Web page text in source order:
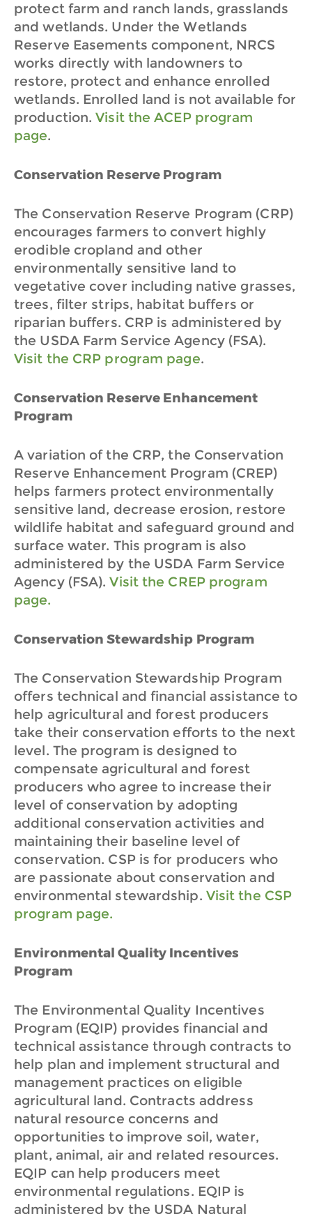
protect farm and ranch lands, grasslands
and wetlands. Under the Wetlands
Reserve Easements component, NRCS
works directly with landowners to
restore, protect and enhance enrolled
wetlands. Enrolled land is not available for
production.Visit the ACEP program
page.
Conservation Reserve Program
The Conservation Reserve Program (CRP)
encourages farmers to convert highly
erodible cropland and other
environmentally sensitive land to
vegetative cover including native grasses,
trees, filter strips, habitat buffers or
riparian buffers. CRP is administered by
the USDA Farm Service Agency (FSA).
Visit the CRP program page.
Conservation Reserve Enhancement
Program
A variation of the CRP, the Conservation
Reserve Enhancement Program (CREP)
helps farmers protect environmentally
sensitive land, decrease erosion, restore
wildlife habitat and safeguard ground and
surface water. This program is also
administered by the USDA Farm Service
Agency (FSA).Visit the CREP program
page.
Conservation Stewardship Program
The Conservation Stewardship Program
offers technical and financial assistance to
help agricultural and forest producers
take their conservation efforts to the next
level. The program is designed to
compensate agricultural and forest
producers who agree to increase their
level of conservation by adopting
additional conservation activities and
maintaining their baseline level of
conservation. CSP is for producers who
are passionate about conservation and
environmental stewardship. Visit the CSP
program page.
Environmental Quality Incentives
Program
The Environmental Quality Incentives
Program (EQIP) provides financial and
technical assistance through contracts to
help plan and implement structural and
management practices on eligible
agricultural land. Contracts address
natural resource concerns and
opportunities to improve soil, water,
plant, animal, air and related resources.
EQIP can help producers meet
environmental regulations. EQIP is
administered by the USDA Natural